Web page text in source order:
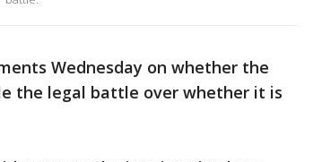
Wednesday on whether the
the legal battle over whether it is